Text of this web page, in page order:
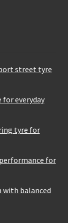
street tyre
for everyday
tyre for
for
with balanced